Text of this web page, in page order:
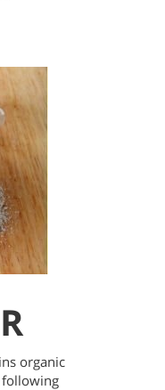
organic
following